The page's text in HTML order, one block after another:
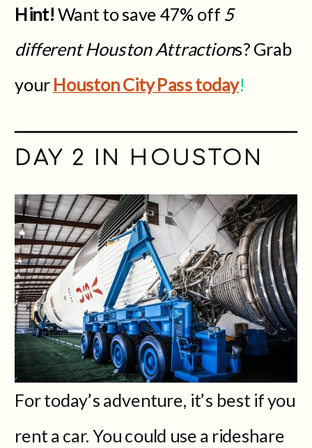
Hint!Want to save 47% off 5
different Houston Attractions? Grab
yourHouston City Pass today!
DAY 2 IN HOUSTON
For today’s adventure, it’s best if you
rent a car. You could use a rideshare